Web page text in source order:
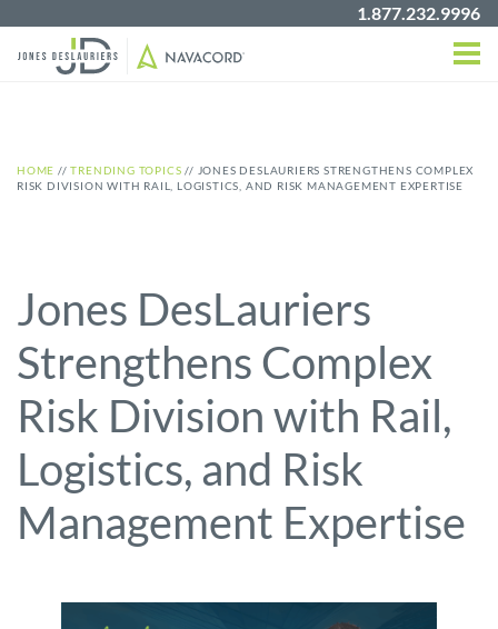
1.877.232.9996
HOME //TRENDING TOPICS // JONES DESLAURIERS STRENGTHENS COMPLEX
RISK DIVISION WITH RAIL, LOGISTICS, AND RISK MANAGEMENT EXPERTISE
Jones DesLauriers
Strengthens Complex
Risk Division with Rail,
Logistics, and Risk
Management Expertise